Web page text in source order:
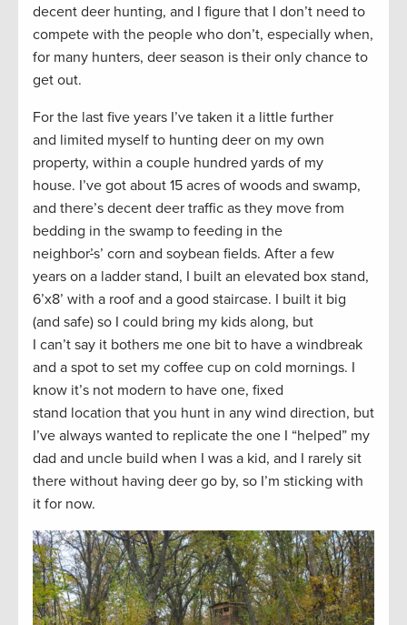
decent deer hunting, and I figure that I don’t need to
compete with the people who don’t, especially when,
for many hunters, deer season is their only chance to
get out.
For the last five years I’ve taken it a little further
and limited myself to hunting deer on my own
property, within a couple hundred yards of my
house. I’ve got about 15 acres of woods and swamp,
and there’s decent deer traffic as they move from
bedding in the swamp to feeding in the
neighbor’s’ corn and soybean fields. After a few
years on a ladder stand, I built an elevated box stand,
6’x8’ with a roof and a good staircase. I built it big
(and safe) so I could bring my kids along, but
I can’t say it bothers me one bit to have a windbreak
and a spot to set my coffee cup on cold mornings. I
know it’s not modern to have one, fixed
stand location that you hunt in any wind direction, but
I’ve always wanted to replicate the one I “helped” my
dad and uncle build when I was a kid, and I rarely sit
there without having deer go by, so I’m sticking with
it for now.